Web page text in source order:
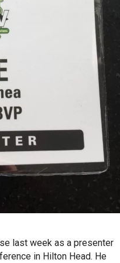
last week as a presenter
in Hilton Head. He